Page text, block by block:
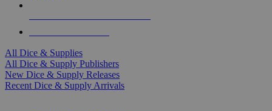
All Dice & Supplies
All Dice & Supply Publishers
New Dice & Supply Releases
Recent Dice & Supply Arrivals